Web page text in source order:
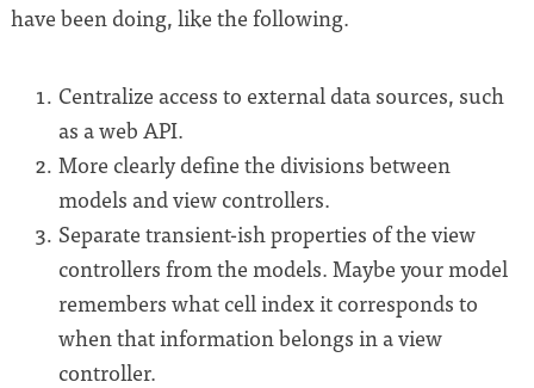
have been doing, like the following.
Centralize access to external data sources, such
as a web API.
More clearly define the divisions between
models and view controllers.
Separate transient-ish properties of the view
controllers from the models. Maybe your model
remembers what cell index it corresponds to
when that information belongs in a view
controller.